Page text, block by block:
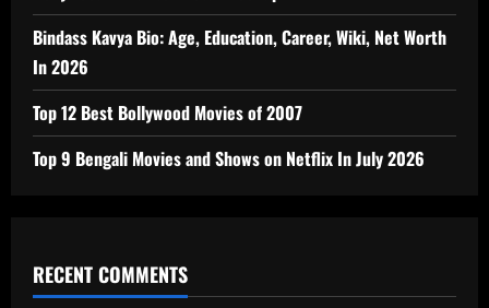
Bindass Kavya Bio: Age, Education, Career, Wiki, Net Worth
In 2026
Top 12 Best Bollywood Movies of 2007
Top 9 Bengali Movies and Shows on Netflix In July 2026
RECENT COMMENTS